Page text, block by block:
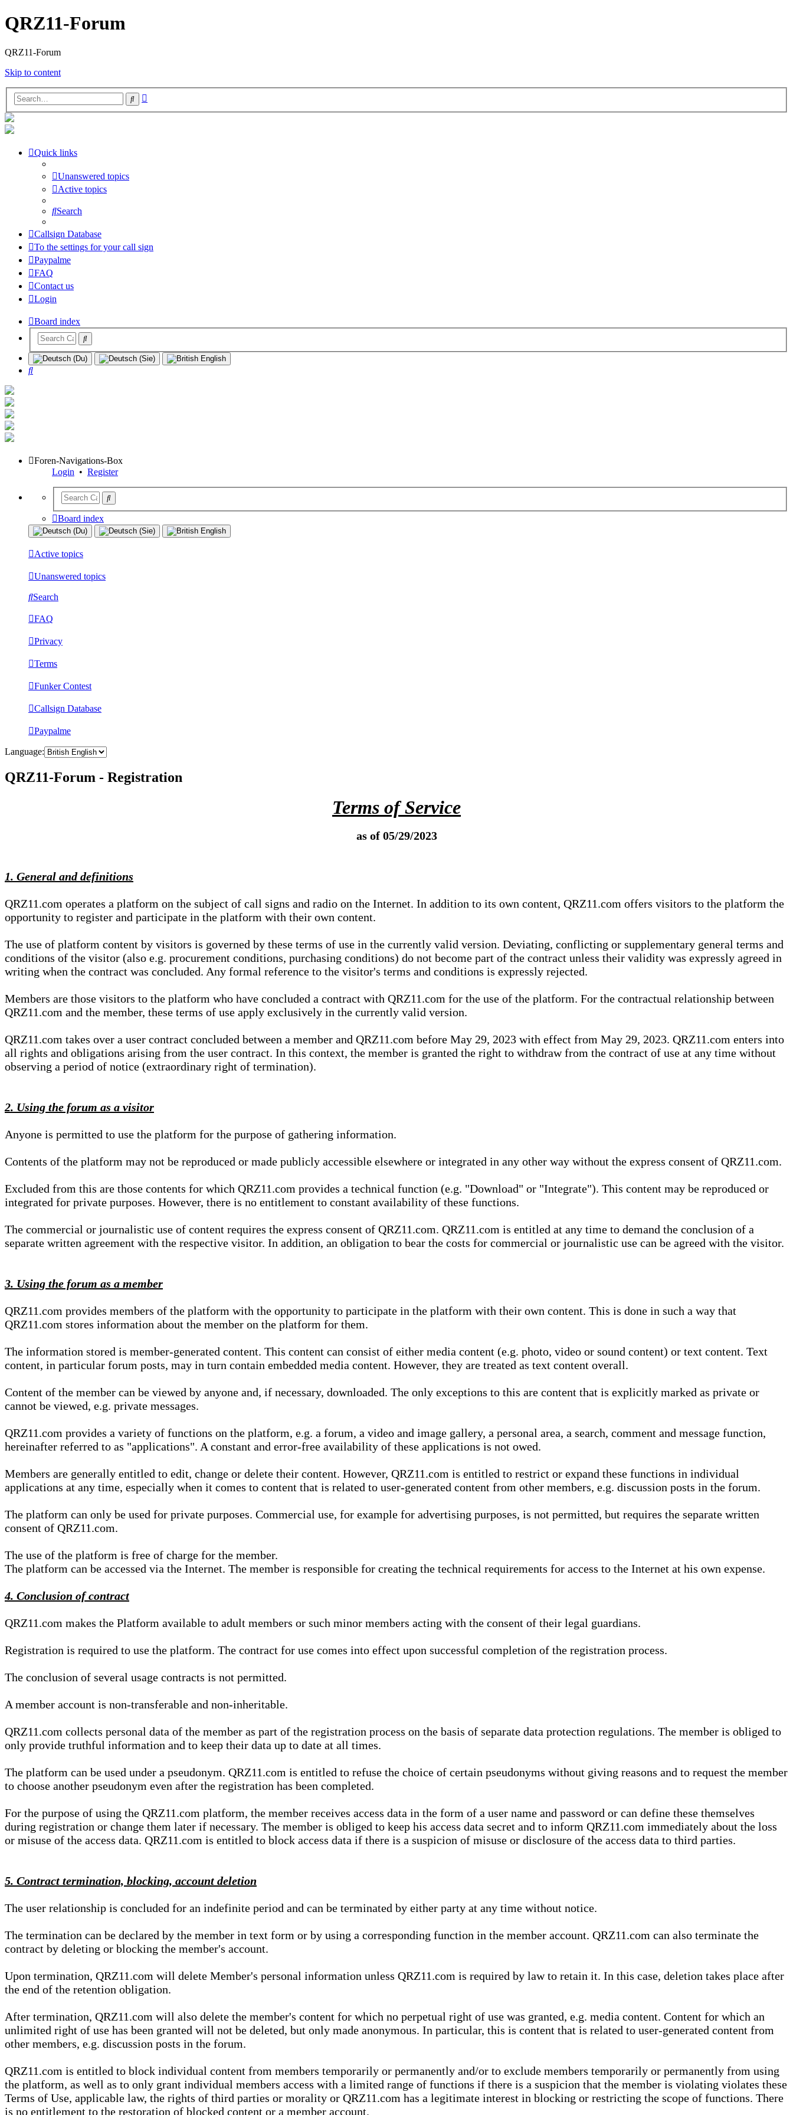
QRZ11-Forum
QRZ11-Forum
Skip to content
Search
Quick links
Unanswered topics
Active topics
Search
Callsign Database
To the settings for your call sign
Paypalme
FAQ
Contact us
Login
Board index
Search
Foren-Navigations-Box
Login • Register
Board index
Active topics
Unanswered topics
Search
FAQ
Privacy
Terms
Funker Contest
Callsign Database
Paypalme
Language:
QRZ11-Forum - Registration
Terms of Service
as of 05/29/2023
1. General and definitions
QRZ11.com operates a platform on the subject of call signs and radio on the Internet. In addition to its own content, QRZ11.com offers visitors to the platform the
opportunity to register and participate in the platform with their own content.
The use of platform content by visitors is governed by these terms of use in the currently valid version. Deviating, conflicting or supplementary general terms and
conditions of the visitor (also e.g. procurement conditions, purchasing conditions) do not become part of the contract unless their validity was expressly agreed in
writing when the contract was concluded. Any formal reference to the visitor's terms and conditions is expressly rejected.
Members are those visitors to the platform who have concluded a contract with QRZ11.com for the use of the platform. For the contractual relationship between
QRZ11.com and the member, these terms of use apply exclusively in the currently valid version.
QRZ11.com takes over a user contract concluded between a member and QRZ11.com before May 29, 2023 with effect from May 29, 2023. QRZ11.com enters into
all rights and obligations arising from the user contract. In this context, the member is granted the right to withdraw from the contract of use at any time without
observing a period of notice (extraordinary right of termination).
2. Using the forum as a visitor
Anyone is permitted to use the platform for the purpose of gathering information.
Contents of the platform may not be reproduced or made publicly accessible elsewhere or integrated in any other way without the express consent of QRZ11.com.
Excluded from this are those contents for which QRZ11.com provides a technical function (e.g. "Download" or "Integrate"). This content may be reproduced or
integrated for private purposes. However, there is no entitlement to constant availability of these functions.
The commercial or journalistic use of content requires the express consent of QRZ11.com. QRZ11.com is entitled at any time to demand the conclusion of a
separate written agreement with the respective visitor. In addition, an obligation to bear the costs for commercial or journalistic use can be agreed with the visitor.
3. Using the forum as a member
QRZ11.com provides members of the platform with the opportunity to participate in the platform with their own content. This is done in such a way that
QRZ11.com stores information about the member on the platform for them.
The information stored is member-generated content. This content can consist of either media content (e.g. photo, video or sound content) or text content. Text
content, in particular forum posts, may in turn contain embedded media content. However, they are treated as text content overall.
Content of the member can be viewed by anyone and, if necessary, downloaded. The only exceptions to this are content that is explicitly marked as private or
cannot be viewed, e.g. private messages.
QRZ11.com provides a variety of functions on the platform, e.g. a forum, a video and image gallery, a personal area, a search, comment and message function,
hereinafter referred to as "applications". A constant and error-free availability of these applications is not owed.
Members are generally entitled to edit, change or delete their content. However, QRZ11.com is entitled to restrict or expand these functions in individual
applications at any time, especially when it comes to content that is related to user-generated content from other members, e.g. discussion posts in the forum.
The platform can only be used for private purposes. Commercial use, for example for advertising purposes, is not permitted, but requires the separate written
consent of QRZ11.com.
The use of the platform is free of charge for the member.
The platform can be accessed via the Internet. The member is responsible for creating the technical requirements for access to the Internet at his own expense.
4. Conclusion of contract
QRZ11.com makes the Platform available to adult members or such minor members acting with the consent of their legal guardians.
Registration is required to use the platform. The contract for use comes into effect upon successful completion of the registration process.
The conclusion of several usage contracts is not permitted.
A member account is non-transferable and non-inheritable.
QRZ11.com collects personal data of the member as part of the registration process on the basis of separate data protection regulations. The member is obliged to
only provide truthful information and to keep their data up to date at all times.
The platform can be used under a pseudonym. QRZ11.com is entitled to refuse the choice of certain pseudonyms without giving reasons and to request the member
to choose another pseudonym even after the registration has been completed.
For the purpose of using the QRZ11.com platform, the member receives access data in the form of a user name and password or can define these themselves
during registration or change them later if necessary. The member is obliged to keep his access data secret and to inform QRZ11.com immediately about the loss
or misuse of the access data. QRZ11.com is entitled to block access data if there is a suspicion of misuse or disclosure of the access data to third parties.
5. Contract termination, blocking, account deletion
The user relationship is concluded for an indefinite period and can be terminated by either party at any time without notice.
The termination can be declared by the member in text form or by using a corresponding function in the member account. QRZ11.com can also terminate the
contract by deleting or blocking the member's account.
Upon termination, QRZ11.com will delete Member's personal information unless QRZ11.com is required by law to retain it. In this case, deletion takes place after
the end of the retention obligation.
After termination, QRZ11.com will also delete the member's content for which no perpetual right of use was granted, e.g. media content. Content for which an
unlimited right of use has been granted will not be deleted, but only made anonymous. In particular, this is content that is related to user-generated content from
other members, e.g. discussion posts in the forum.
QRZ11.com is entitled to block individual content from members temporarily or permanently and/or to exclude members temporarily or permanently from using
the platform, as well as to only grant individual members access with a limited range of functions if there is a suspicion that the member is violating violates these
Terms of Use, applicable law, the rights of third parties or morality or QRZ11.com has a legitimate interest in blocking or restricting the scope of functions. There
is no entitlement to the restoration of blocked content or a member account.